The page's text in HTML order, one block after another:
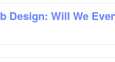
Design: Will We